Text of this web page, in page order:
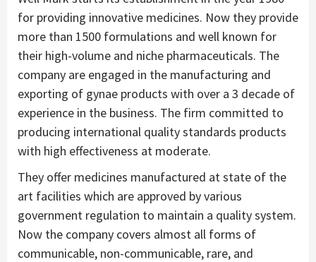
for providing innovative medicines. Now they provide
more than 1500 formulations and well known for
their high-volume and niche pharmaceuticals. The
company are engaged in the manufacturing and
exporting of gynae products with over a 3 decade of
experience in the business. The firm committed to
producing international quality standards products
with high effectiveness at moderate.
They offer medicines manufactured at state of the
art facilities which are approved by various
government regulation to maintain a quality system.
Now the company covers almost all forms of
communicable, non-communicable, rare, and